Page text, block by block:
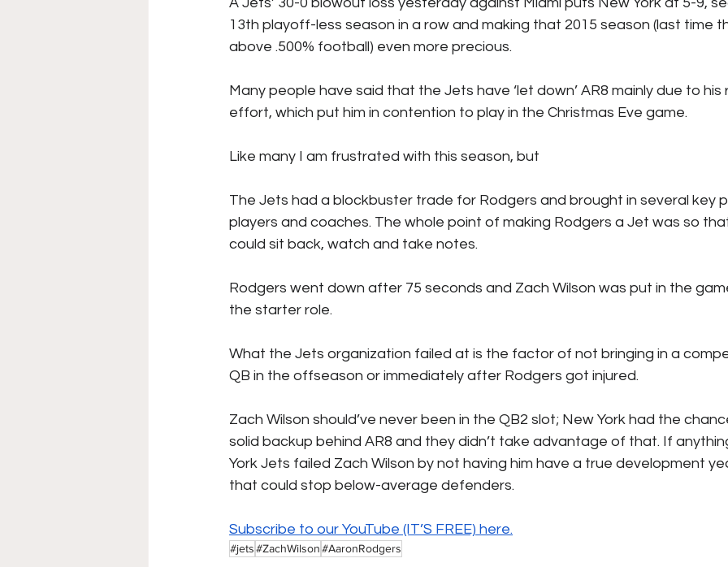
13th playoff-less season in a row and making that 2015 season (last time
above .500% football) even more precious.
Many people have said that the Jets have ‘let down’ AR8 mainly due to his
effort, which put him in contention to play in the Christmas Eve game.
Like many I am frustrated with this season, but
The Jets had a blockbuster trade for Rodgers and brought in several key
players and coaches. The whole point of making Rodgers a Jet was so
could sit back, watch and take notes.
Rodgers went down after 75 seconds and Zach Wilson was put in the
the starter role.
What the Jets organization failed at is the factor of not bringing in a
QB in the offseason or immediately after Rodgers got injured.
Zach Wilson should’ve never been in the QB2 slot; New York had the
solid backup behind AR8 and they didn’t take advantage of that. If
York Jets failed Zach Wilson by not having him have a true development
that could stop below-average defenders.
Subscribe to our YouTube (IT’S FREE) here.
#jets#ZachWilson#AaronRodgers